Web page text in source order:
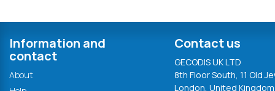
Information and
contact
About
Contact us
GECODIS UK LTD
8th Floor South, 11 Old
London, United